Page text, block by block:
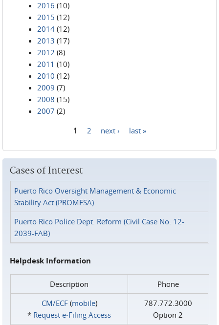
2016 (10)
2015 (12)
2014 (12)
2013 (17)
2012 (8)
2011 (10)
2010 (12)
2009 (7)
2008 (15)
2007 (2)
1 2 next › last »
Cases of Interest
Puerto Rico Oversight Management & Economic
Stability Act (PROMESA)
Puerto Rico Police Dept. Reform (Civil Case No. 12-
2039-FAB)
Helpdesk Information
Description
Phone
CM/ECF(mobile)
* Request e‑Filing Access
787.772.3000
Option 2